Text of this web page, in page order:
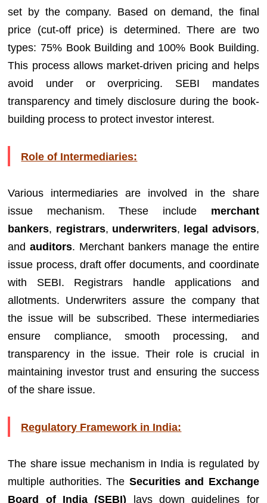
set by the company. Based on demand, the final
price (cut-off price) is determined. There are two
types: 75% Book Building and 100% Book Building.
This process allows market-driven pricing and helps
avoid under or overpricing. SEBI mandates
transparency and timely disclosure during the book-
building process to protect investor interest.
Role of Intermediaries:
Various intermediaries are involved in the share
issue mechanism. These include merchant
bankers, registrars, underwriters, legal advisors,
andauditors. Merchant bankers manage the entire
issue process, draft offer documents, and coordinate
with SEBI. Registrars handle applications and
allotments. Underwriters assure the company that
the issue will be subscribed. These intermediaries
ensure compliance, smooth processing, and
transparency in the issue. Their role is crucial in
maintaining investor trust and ensuring the success
of the share issue.
Regulatory Framework in India:
The share issue mechanism in India is regulated by
multiple authorities. The Securities and Exchange
Board of India (SEBI) lays down guidelines for